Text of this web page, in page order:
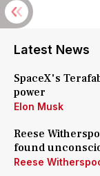
Latest News
SpaceX's
power
Elon Musk
Reese
found
Reese